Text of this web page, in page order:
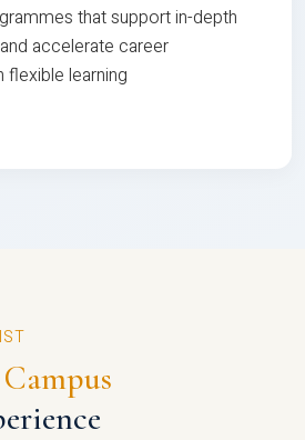
that support in-depth
accelerate career
learning